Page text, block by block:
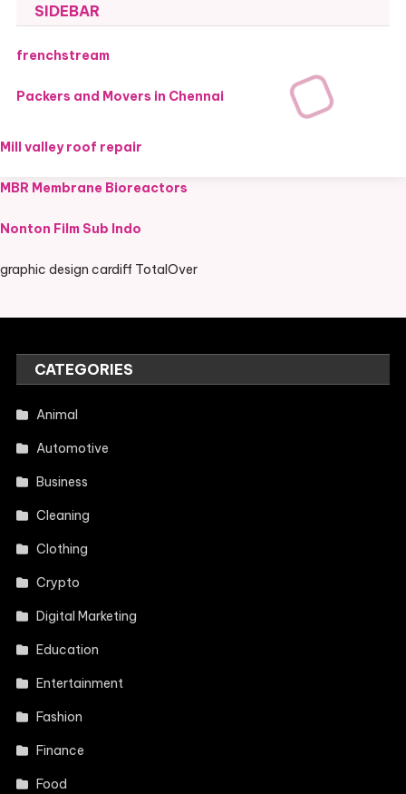
SIDEBAR
frenchstream
Packers and Movers in Chennai
Mill valley roof repair
MBR Membrane Bioreactors
Nonton Film Sub Indo
graphic design cardiff TotalOver
CATEGORIES
Animal
Automotive
Business
Cleaning
Clothing
Crypto
Digital Marketing
Education
Entertainment
Fashion
Finance
Food